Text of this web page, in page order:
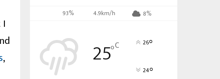
,
93% 4.9km/h 8%
25°C 26°
24°